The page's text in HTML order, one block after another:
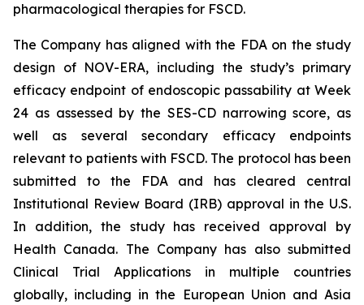
pharmacological therapies for FSCD.
The Company has aligned with the FDA on the study
design of NOV-ERA, including the study’s primary
efficacy endpoint of endoscopic passability at Week
24 as assessed by the SES-CD narrowing score, as
well as several secondary efficacy endpoints
relevant to patients with FSCD. The protocol has been
submitted to the FDA and has cleared central
Institutional Review Board (IRB) approval in the U.S.
In addition, the study has received approval by
Health Canada. The Company has also submitted
Clinical Trial Applications in multiple countries
globally, including in the European Union and Asia